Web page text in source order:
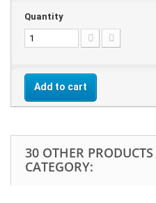
Quantity
Add to cart
30 OTHER
CATEGORY: